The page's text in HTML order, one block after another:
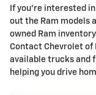
If you're interested
out the Ram models
owned Ram
Contact Chevrolet
available trucks and
helping you drive